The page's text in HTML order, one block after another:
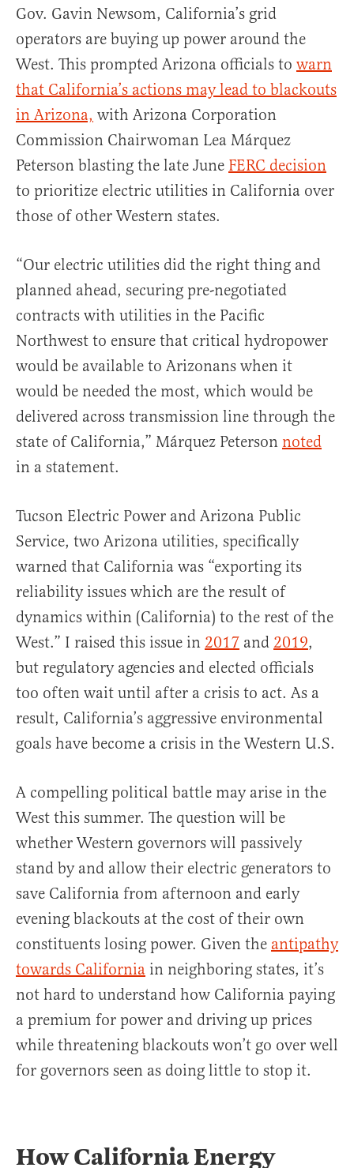
Gov. Gavin Newsom, California’s grid
operators are buying up power around the
West. This prompted Arizona officials to warn
that California’s actions may lead to blackouts
in Arizona, with Arizona Corporation
Commission Chairwoman Lea Márquez
Peterson blasting the late June FERC decision
to prioritize electric utilities in California over
those of other Western states.
“Our electric utilities did the right thing and
planned ahead, securing pre-negotiated
contracts with utilities in the Pacific
Northwest to ensure that critical hydropower
would be available to Arizonans when it
would be needed the most, which would be
delivered across transmission line through the
state of California,” Márquez Peterson noted
in a statement.
Tucson Electric Power and Arizona Public
Service, two Arizona utilities, specifically
warned that California was “exporting its
reliability issues which are the result of
dynamics within (California) to the rest of the
West.” I raised this issue in 2017 and 2019,
but regulatory agencies and elected officials
too often wait until after a crisis to act. As a
result, California’s aggressive environmental
goals have become a crisis in the Western U.S.
A compelling political battle may arise in the
West this summer. The question will be
whether Western governors will passively
stand by and allow their electric generators to
save California from afternoon and early
evening blackouts at the cost of their own
constituents losing power. Given the antipathy
towards California in neighboring states, it’s
not hard to understand how California paying
a premium for power and driving up prices
while threatening blackouts won’t go over well
for governors seen as doing little to stop it.
How California Energy